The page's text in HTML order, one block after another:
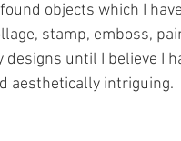
objects which I
stamp, emboss,
until I believe I
aesthetically intriguing.